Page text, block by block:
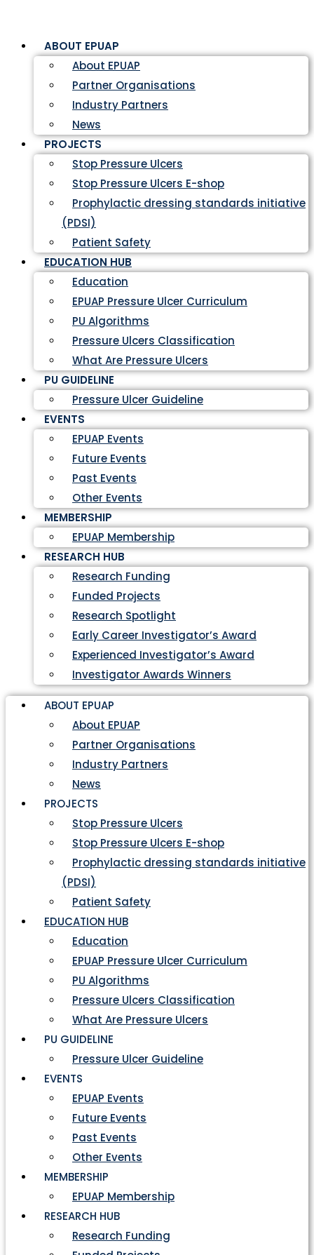
ABOUT EPUAP
About EPUAP
Partner Organisations
Industry Partners
News
PROJECTS
Stop Pressure Ulcers
Stop Pressure Ulcers E-shop
Prophylactic dressing standards initiative
(PDSI)
Patient Safety
EDUCATION HUB
Education
EPUAP Pressure Ulcer Curriculum
PU Algorithms
Pressure Ulcers Classification
What Are Pressure Ulcers
PU GUIDELINE
Pressure Ulcer Guideline
EVENTS
EPUAP Events
Future Events
Past Events
Other Events
MEMBERSHIP
EPUAP Membership
RESEARCH HUB
Research Funding
Funded Projects
Research Spotlight
Early Career Investigator’s Award
Experienced Investigator’s Award
Investigator Awards Winners
ABOUT EPUAP
About EPUAP
Partner Organisations
Industry Partners
News
PROJECTS
Stop Pressure Ulcers
Stop Pressure Ulcers E-shop
Prophylactic dressing standards initiative
(PDSI)
Patient Safety
EDUCATION HUB
Education
EPUAP Pressure Ulcer Curriculum
PU Algorithms
Pressure Ulcers Classification
What Are Pressure Ulcers
PU GUIDELINE
Pressure Ulcer Guideline
EVENTS
EPUAP Events
Future Events
Past Events
Other Events
MEMBERSHIP
EPUAP Membership
RESEARCH HUB
Research Funding